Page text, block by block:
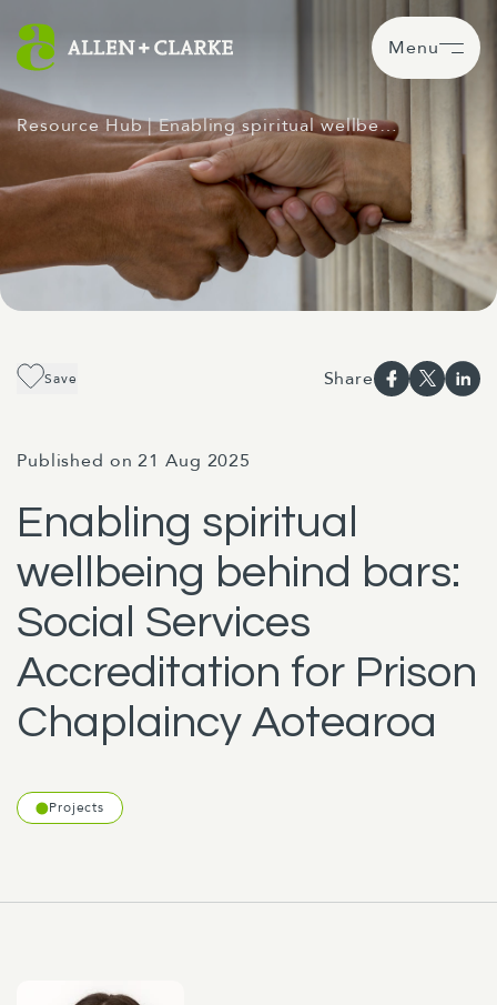
Menu
Resource Hub| Enabling spiritual wellbe…
Save Share
Published on 21 Aug 2025
Enabling spiritual
wellbeing behind bars:
Social Services
Accreditation for Prison
Chaplaincy Aotearoa
Projects